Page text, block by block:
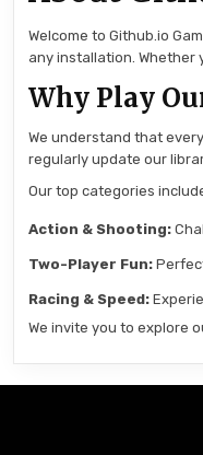
Welcome to Github.io
any installation. Whether
Why Play
We understand that
regularly update our
Our top categories
Action & Shooting:
Two-Player Fun:
Racing & Speed:
We invite you to explore